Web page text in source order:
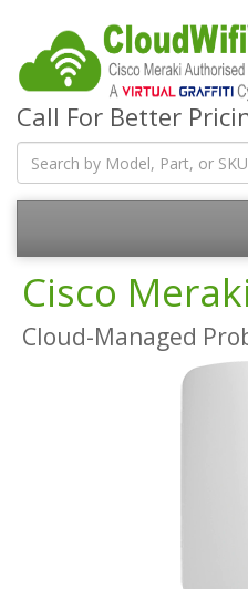
Call For Better
Cisco
Cloud-Managed